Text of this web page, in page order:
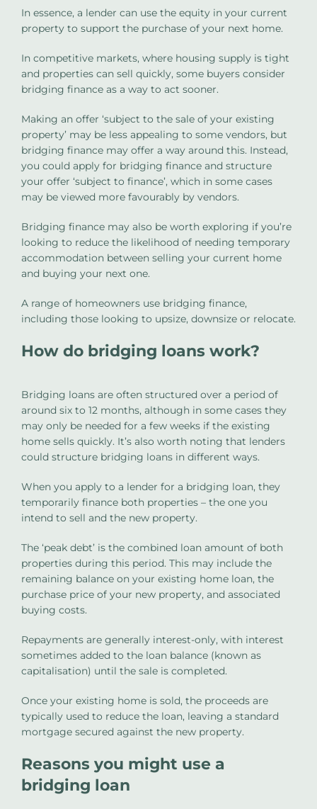
In essence, a lender can use the equity in your current
property to support the purchase of your next home.
In competitive markets, where housing supply is tight
and properties can sell quickly, some buyers consider
bridging finance as a way to act sooner.
Making an offer ‘subject to the sale of your existing
property’ may be less appealing to some vendors, but
bridging finance may offer a way around this. Instead,
you could apply for bridging finance and structure
your offer ‘subject to finance’, which in some cases
may be viewed more favourably by vendors.
Bridging finance may also be worth exploring if you’re
looking to reduce the likelihood of needing temporary
accommodation between selling your current home
and buying your next one.
A range of homeowners use bridging finance,
including those looking to upsize, downsize or relocate.
How do bridging loans work?
Bridging loans are often structured over a period of
around six to 12 months, although in some cases they
may only be needed for a few weeks if the existing
home sells quickly. It’s also worth noting that lenders
could structure bridging loans in different ways.
When you apply to a lender for a bridging loan, they
temporarily finance both properties – the one you
intend to sell and the new property.
The ‘peak debt’ is the combined loan amount of both
properties during this period. This may include the
remaining balance on your existing home loan, the
purchase price of your new property, and associated
buying costs.
Repayments are generally interest-only, with interest
sometimes added to the loan balance (known as
capitalisation) until the sale is completed.
Once your existing home is sold, the proceeds are
typically used to reduce the loan, leaving a standard
mortgage secured against the new property.
Reasons you might use a
bridging loan